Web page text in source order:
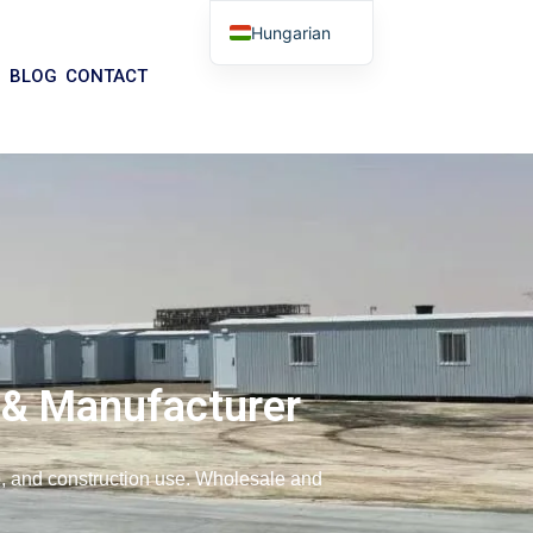
BLOG CONTACT
Manufacturer
and construction use. Wholesale and
Hungarian
German
Russian
Tibetan
Basque
Finnish
Malay